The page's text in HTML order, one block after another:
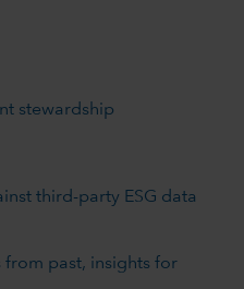
stewardship
third-party ESG data
from past, insights for